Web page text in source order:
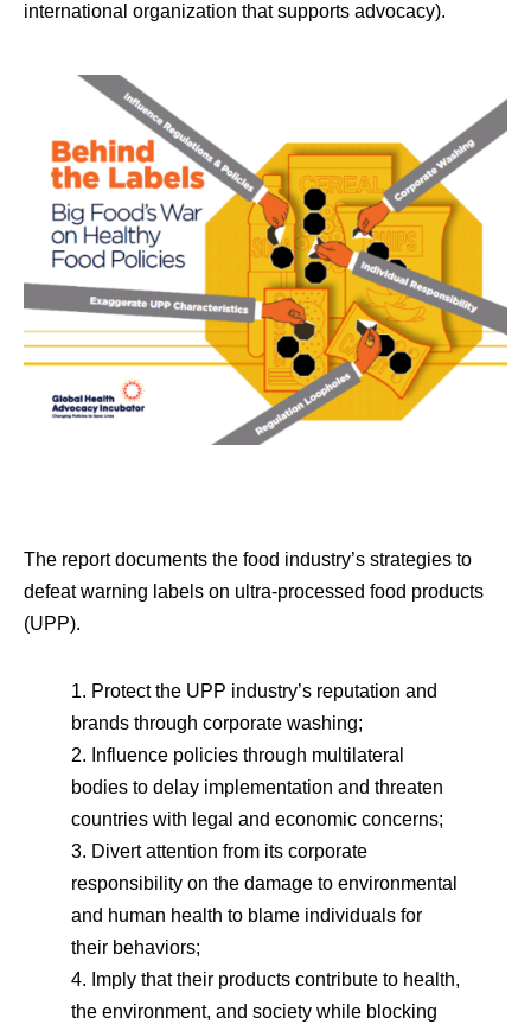
international organization that supports advocacy).
The report documents the food industry’s strategies to
defeat warning labels on ultra-processed food products
(UPP).
1. Protect the UPP industry’s reputation and
brands through corporate washing;
2. Influence policies through multilateral
bodies to delay implementation and threaten
countries with legal and economic concerns;
3. Divert attention from its corporate
responsibility on the damage to environmental
and human health to blame individuals for
their behaviors;
4. Imply that their products contribute to health,
the environment, and society while blocking